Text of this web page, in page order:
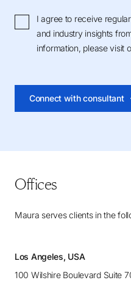
I agree to receive
and industry insights
information, please visit
Connect with consultant
Offices
Maura serves clients in the
Los Angeles, USA
100 Wilshire Boulevard Suite